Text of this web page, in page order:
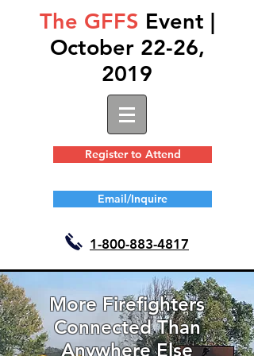
The GFFS Event |
October 22-26,
2019
Register to Attend
Email/Inquire
1-800-883-4817
More Firefighters
Connected Than
Anywhere Else